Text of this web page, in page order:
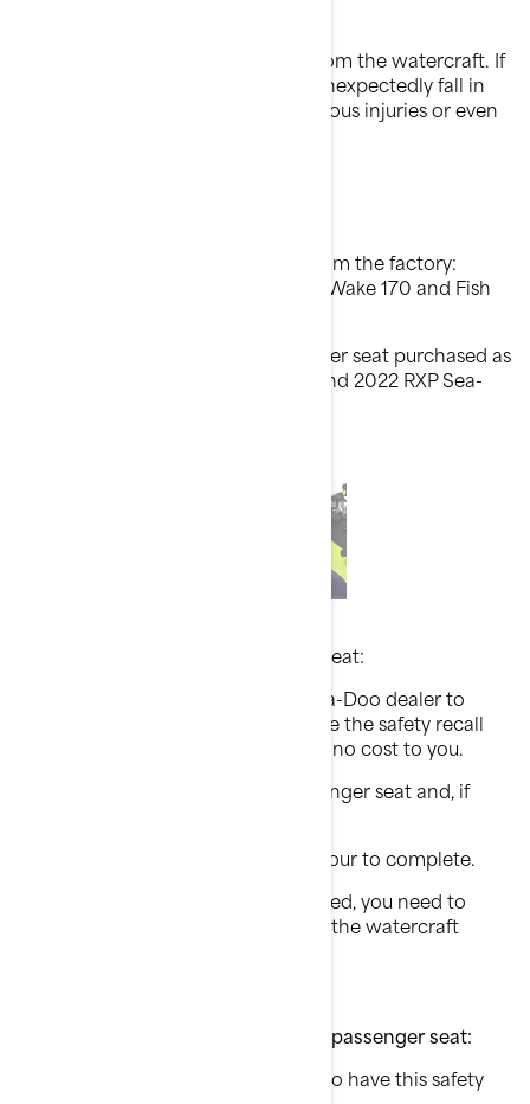
The passenger seat may unlatch from the watercraft. If
this happens, the passenger may unexpectedly fall in
the water, and this could cause serious injuries or even
Models with a passenger seat from the factory:
Model Year 2021-2022 GTI, GTR, Wake 170 and Fish
Models that may have a passenger seat purchased as
an accessory: Model Year 2021 and 2022 RXP Sea-
If your watercraft has a passenger seat:
Contact your authorized BRP Sea-Doo dealer to
schedule an appointment to have the safety recall
performed on your watercraft at no cost to you.
The dealer will inspect the passenger seat and, if
This action will take less than 1 hour to complete.
Until you have the recall performed, you need to
remove the passenger seat from the watercraft
If your watercraft does NOT have a passenger seat:
Your watercraft does NOT need to have this safety